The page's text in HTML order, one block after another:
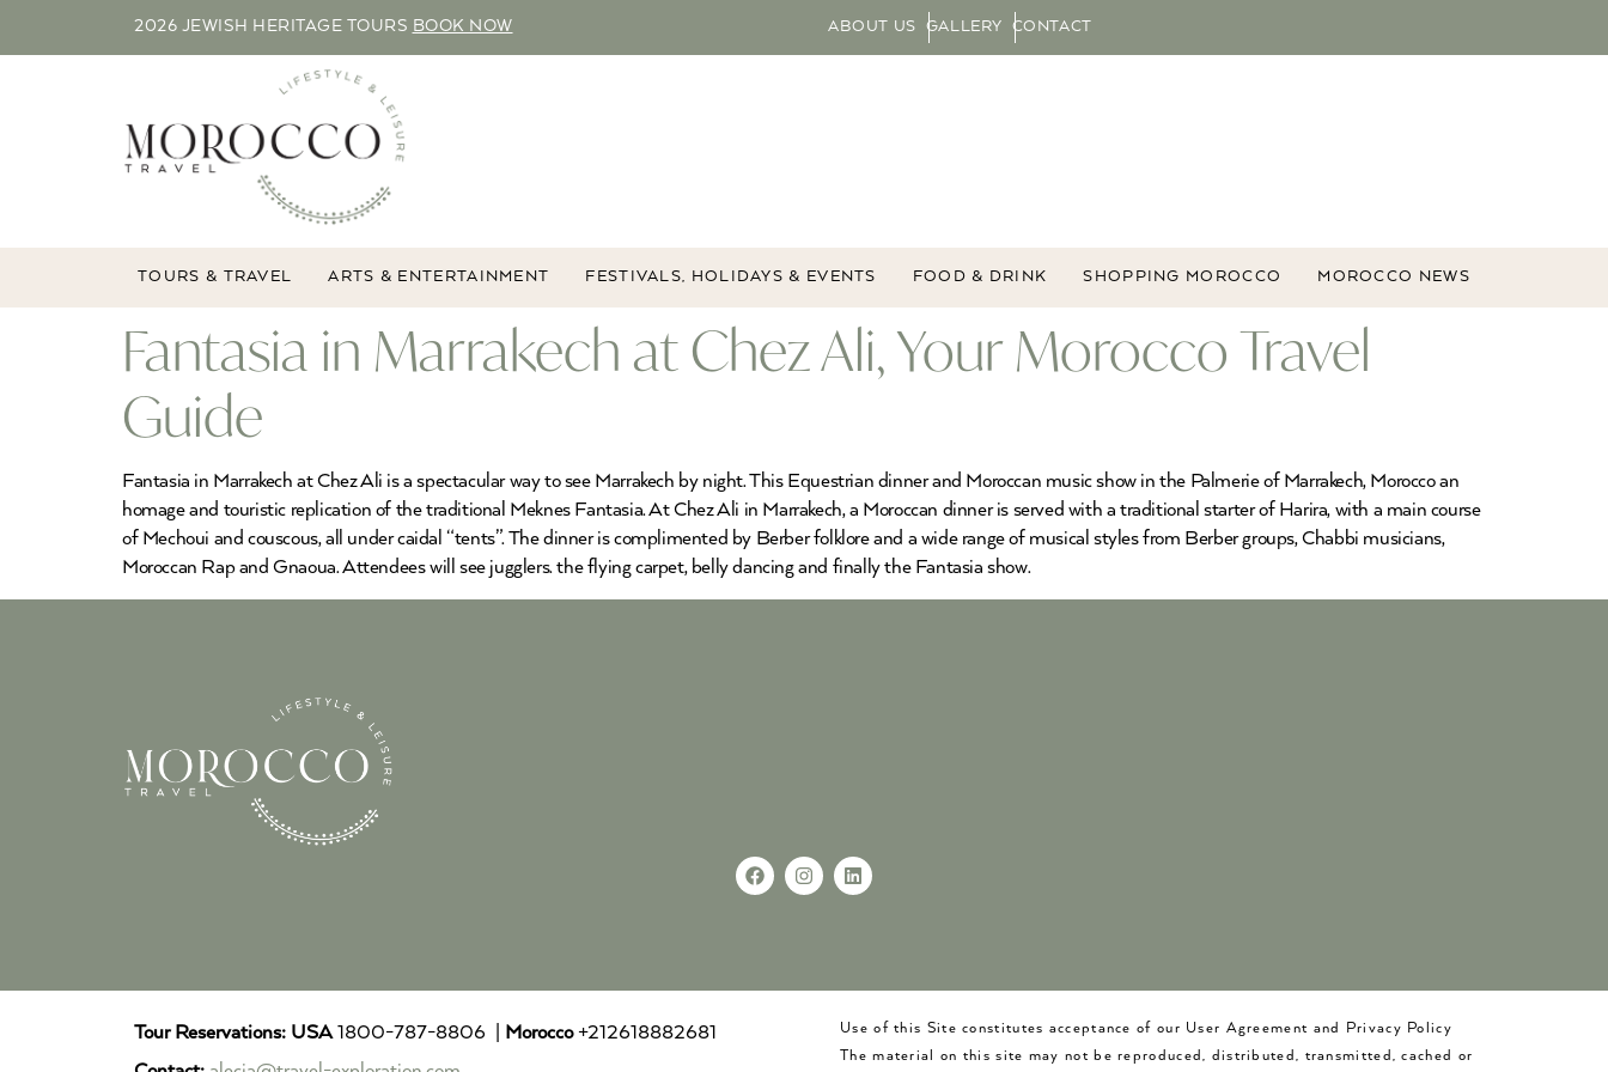
2026 JEWISH HERITAGE TOURS BOOK NOW ABOUT US GALLERY CONTACT
TOURS & TRAVEL ARTS & ENTERTAINMENT FESTIVALS, HOLIDAYS & EVENTS FOOD & DRINK SHOPPING MOROCCO MOROCCO NEWS
Fantasia in Marrakech at Chez Ali, Your Morocco Travel
Guide
Fantasia in Marrakech at Chez Ali is a spectacular way to see Marrakech by night. This Equestrian dinner and Moroccan music show in the Palmerie of Marrakech, Morocco an
homage and touristic replication of the traditional Meknes Fantasia. At Chez Ali in Marrakech, a Moroccan dinner is served with a traditional starter of Harira, with a main course
of Mechoui and couscous, all under caidal “tents”. The dinner is complimented by Berber folklore and a wide range of musical styles from Berber groups, Chabbi musicians,
Moroccan Rap and Gnaoua. Attendees will see jugglers. the flying carpet, belly dancing and finally the Fantasia show.
Tour Reservations: USA1800-787-8806 | Morocco+212618882681
Use of this Site constitutes acceptance of our User Agreement and Privacy Policy
The material on this site may not be reproduced, distributed, transmitted, cached or